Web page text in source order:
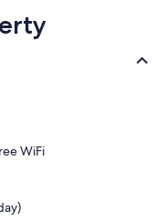
WiFi